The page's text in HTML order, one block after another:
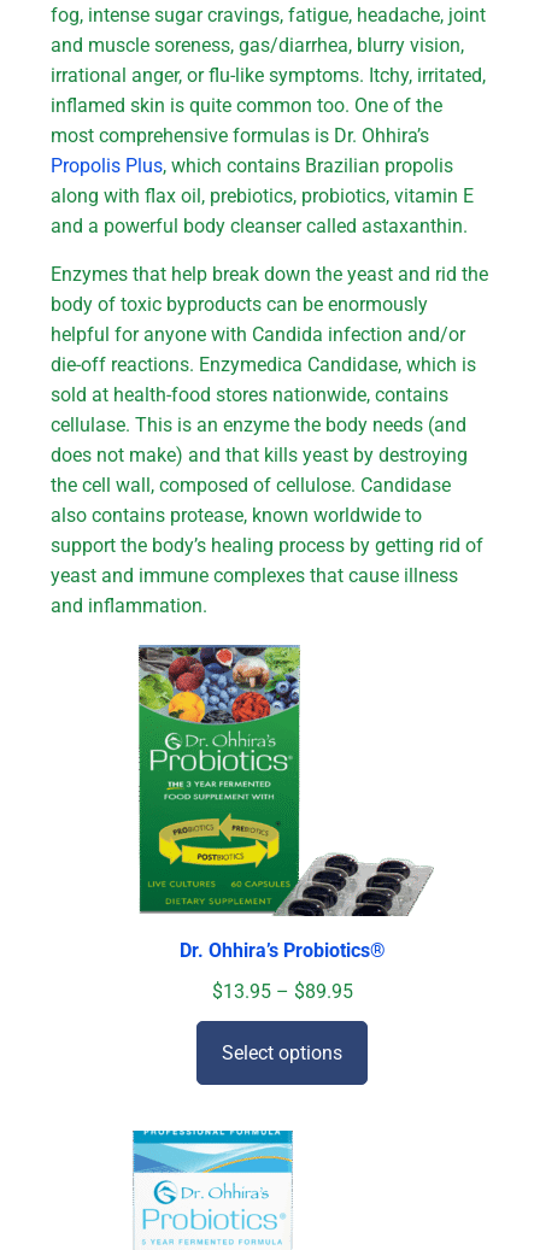
fog, intense sugar cravings, fatigue, headache, joint
and muscle soreness, gas/diarrhea, blurry vision,
irrational anger, or flu-like symptoms. Itchy, irritated,
inflamed skin is quite common too. One of the
most comprehensive formulas is Dr. Ohhira’s
Propolis Plus, which contains Brazilian propolis
along with flax oil, prebiotics, probiotics, vitamin E
and a powerful body cleanser called astaxanthin.
Enzymes that help break down the yeast and rid the
body of toxic byproducts can be enormously
helpful for anyone with Candida infection and/or
die-off reactions. Enzymedica Candidase, which is
sold at health-food stores nationwide, contains
cellulase. This is an enzyme the body needs (and
does not make) and that kills yeast by destroying
the cell wall, composed of cellulose. Candidase
also contains protease, known worldwide to
support the body’s healing process by getting rid of
yeast and immune complexes that cause illness
and inflammation.
Dr. Ohhira’s Probiotics®
$13.95 – $89.95
Select options